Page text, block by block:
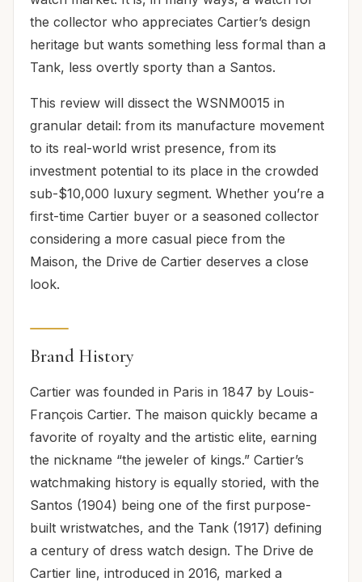
the collector who appreciates Cartier’s design
heritage but wants something less formal than a
Tank, less overtly sporty than a Santos.
This review will dissect the WSNM0015 in
granular detail: from its manufacture movement
to its real-world wrist presence, from its
investment potential to its place in the crowded
sub-$10,000 luxury segment. Whether you’re a
first-time Cartier buyer or a seasoned collector
considering a more casual piece from the
Maison, the Drive de Cartier deserves a close
look.
Brand History
Cartier was founded in Paris in 1847 by Louis-
François Cartier. The maison quickly became a
favorite of royalty and the artistic elite, earning
the nickname “the jeweler of kings.” Cartier’s
watchmaking history is equally storied, with the
Santos (1904) being one of the first purpose-
built wristwatches, and the Tank (1917) defining
a century of dress watch design. The Drive de
Cartier line, introduced in 2016, marked a